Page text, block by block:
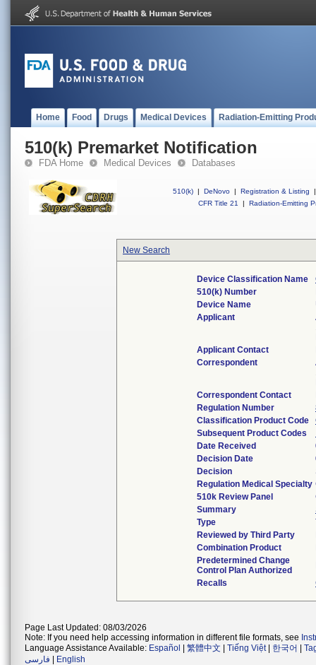
Home Food Drugs Medical Devices Radiation-Emitting
510(k) Premarket Notification
FDA Home Medical Devices Databases
510(k) | DeNovo | Registration & Listing
|
CFR Title 21
| Radiation-Emitting
New Search
Device Classification Name
510(k) Number
Device Name
Applicant
Applicant Contact
Correspondent
Correspondent Contact
Regulation Number
Classification Product Code
Subsequent Product Codes
Date Received
Decision Date
Decision
Regulation Medical Specialty
510k Review Panel
Summary
Type
Reviewed by Third Party
Combination Product
Predetermined Change
Control Plan Authorized
Recalls
Page Last Updated: 08/03/2026
Note: If you need help accessing information in different file formats, see
Language Assistance Available: Español 繁體中文 Tiếng Việt| 한국어
فارسی
English